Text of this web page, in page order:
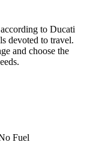
to Ducati
devoted to travel.
and choose the
Fuel